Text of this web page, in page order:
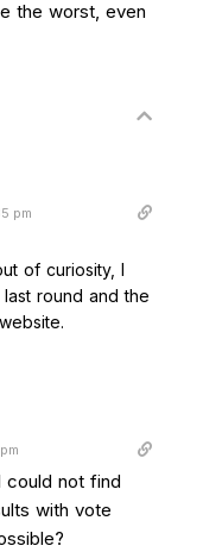
the worst, even
pm
of curiosity, I
round and the
could not find
with vote